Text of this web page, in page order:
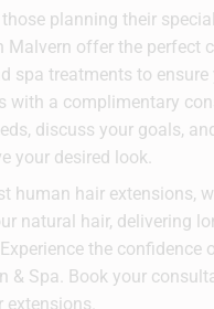
planning their
Malvern offer the perfect
spa treatments to
with a complimentary
discuss your goals,
your desired look.
human hair extensions,
natural hair, delivering
the confidence
& Spa. Book your
extensions.